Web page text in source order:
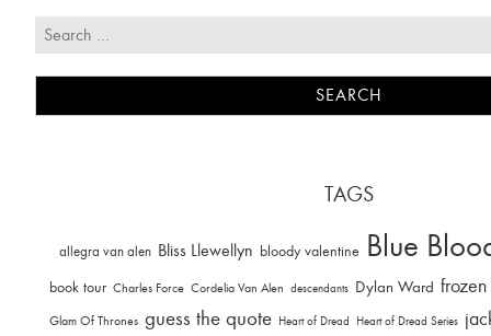
TAGS
allegra van alen Bliss Llewellyn bloody valentine Blue
book tour Charles Force Cordelia Van Alen descendants Dylan Ward frozen
Glam Of Thrones guess the quote Heart of Dread Heart of Dread Series